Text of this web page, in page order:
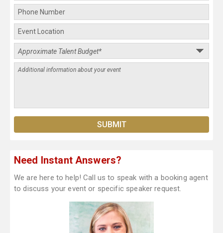
Need Instant Answers?
We are here to help! Call us to speak with a booking agent
to discuss your event or specific speaker request.